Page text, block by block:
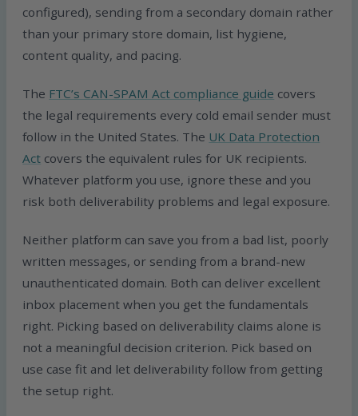
configured), sending from a secondary domain rather
than your primary store domain, list hygiene,
content quality, and pacing.
The FTC’s CAN-SPAM Act compliance guide covers
the legal requirements every cold email sender must
follow in the United States. The UK Data Protection
Act covers the equivalent rules for UK recipients.
Whatever platform you use, ignore these and you
risk both deliverability problems and legal exposure.
Neither platform can save you from a bad list, poorly
written messages, or sending from a brand-new
unauthenticated domain. Both can deliver excellent
inbox placement when you get the fundamentals
right. Picking based on deliverability claims alone is
not a meaningful decision criterion. Pick based on
use case fit and let deliverability follow from getting
the setup right.